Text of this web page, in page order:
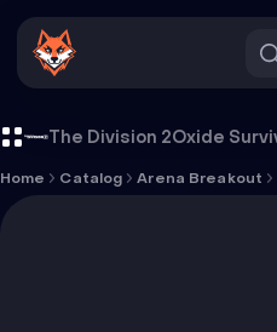
The Division 2
Home Catalog Arena Breakout